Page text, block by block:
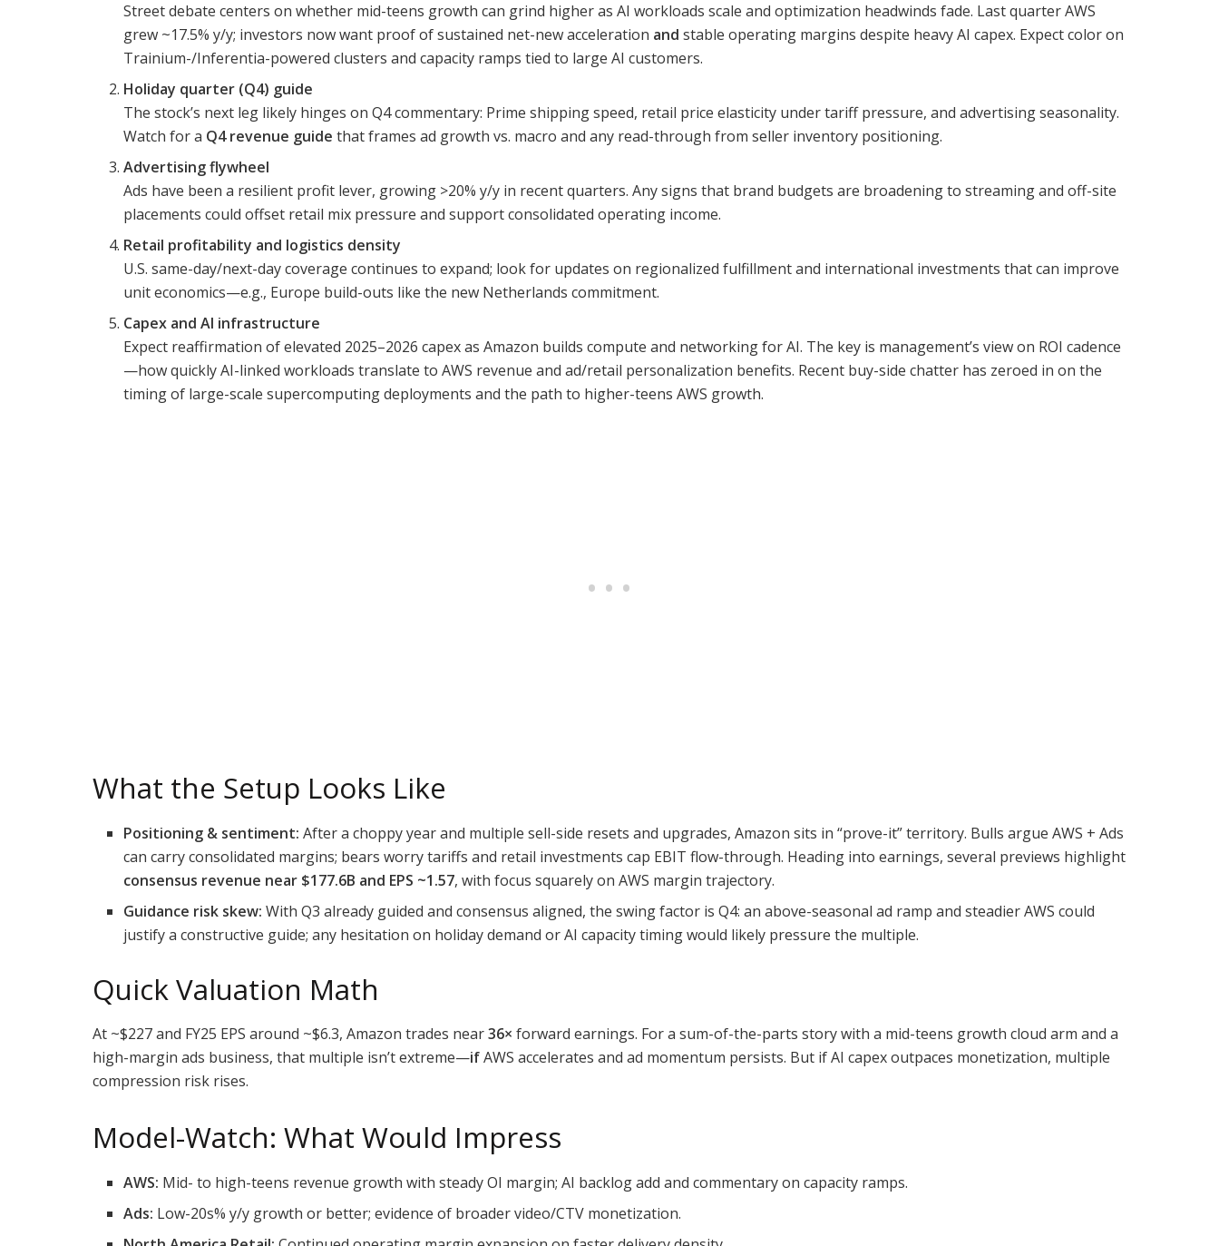
Street debate centers on whether mid-teens growth can grind higher as AI workloads scale and optimization headwinds fade. Last quarter AWS
grew ~17.5% y/y; investors now want proof of sustained net-new acceleration and stable operating margins despite heavy AI capex. Expect color on
Trainium-/Inferentia-powered clusters and capacity ramps tied to large AI customers.
Holiday quarter (Q4) guide
The stock’s next leg likely hinges on Q4 commentary: Prime shipping speed, retail price elasticity under tariff pressure, and advertising seasonality.
Watch for a Q4 revenue guide that frames ad growth vs. macro and any read-through from seller inventory positioning.
Advertising flywheel
Ads have been a resilient profit lever, growing >20% y/y in recent quarters. Any signs that brand budgets are broadening to streaming and off-site
placements could offset retail mix pressure and support consolidated operating income.
Retail profitability and logistics density
U.S. same-day/next-day coverage continues to expand; look for updates on regionalized fulfillment and international investments that can improve
unit economics—e.g., Europe build-outs like the new Netherlands commitment.
Capex and AI infrastructure
Expect reaffirmation of elevated 2025–2026 capex as Amazon builds compute and networking for AI. The key is management’s view on ROI cadence
—how quickly AI-linked workloads translate to AWS revenue and ad/retail personalization benefits. Recent buy-side chatter has zeroed in on the
timing of large-scale supercomputing deployments and the path to higher-teens AWS growth.
What the Setup Looks Like
Positioning & sentiment: After a choppy year and multiple sell-side resets and upgrades, Amazon sits in “prove-it” territory. Bulls argue AWS + Ads
can carry consolidated margins; bears worry tariffs and retail investments cap EBIT flow-through. Heading into earnings, several previews highlight
consensus revenue near $177.6B and EPS ~1.57, with focus squarely on AWS margin trajectory.
Guidance risk skew: With Q3 already guided and consensus aligned, the swing factor is Q4: an above-seasonal ad ramp and steadier AWS could
justify a constructive guide; any hesitation on holiday demand or AI capacity timing would likely pressure the multiple.
Quick Valuation Math
At ~$227 and FY25 EPS around ~$6.3, Amazon trades near36× forward earnings. For a sum-of-the-parts story with a mid-teens growth cloud arm and a
high-margin ads business, that multiple isn’t extreme—ifAWS accelerates and ad momentum persists. But if AI capex outpaces monetization, multiple
compression risk rises.
Model-Watch: What Would Impress
AWS: Mid- to high-teens revenue growth with steady OI margin; AI backlog add and commentary on capacity ramps.
Ads: Low-20s% y/y growth or better; evidence of broader video/CTV monetization.